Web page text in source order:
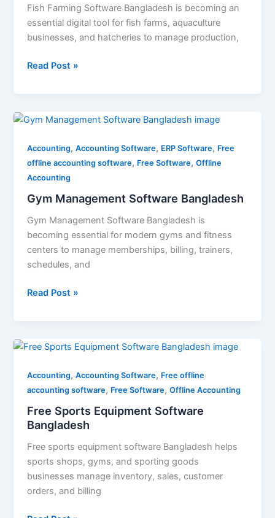
Fish Farming Software Bangladesh is becoming an
essential digital tool for fish farms, aquaculture
businesses, and hatcheries to manage production,
Read Post »
Accounting,Accounting Software, ERP Software, Free
offline accounting software, Free Software,Offline
Accounting
Gym Management Software Bangladesh
Gym Management Software Bangladesh is
becoming essential for modern gyms and fitness
centers to manage memberships, billing, trainers,
schedules, and
Gym
Software
Bangladesh
Read Post »
Accounting,Accounting Software, Free offline
accounting software, Free Software,Offline Accounting
Free Sports Equipment Software
Bangladesh
Free sports equipment software Bangladesh helps
sports shops, gyms, and sporting goods
businesses manage inventory, sales, customer
orders, and billing
Free
Equipment
Software
Bangladesh